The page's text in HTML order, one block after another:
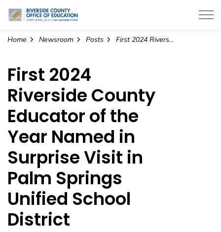
Riverside County Office of Education
Home Newsroom Posts First 2024 Riverside County Educator of the Year Named in Surprise Visit in Palm Springs Unified School District
First 2024
Riverside County
Educator of the
Year Named in
Surprise Visit in
Palm Springs
Unified School
District